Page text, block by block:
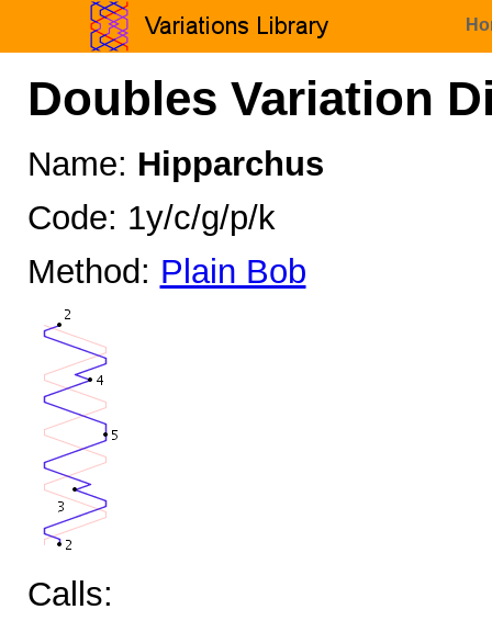
Doubles Variation
Name: Hipparchus
Code: 1y/c/g/p/k
Method: Plain Bob
Calls: